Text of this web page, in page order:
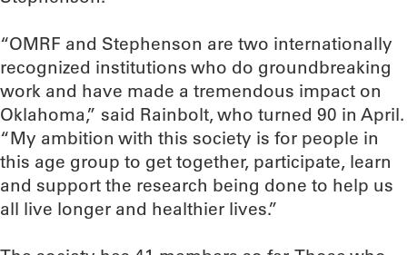
“OMRF and Stephenson are two internationally
recognized institutions who do groundbreaking
work and have made a tremendous impact on
Oklahoma,” said Rainbolt, who turned 90 in April.
“My ambition with this society is for people in
this age group to get together, participate, learn
and support the research being done to help us
all live longer and healthier lives.”